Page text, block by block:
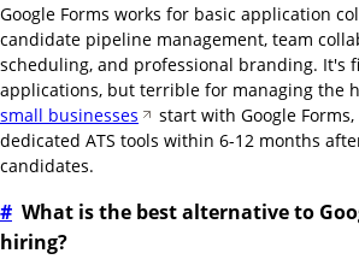
Google Forms works for basic application
candidate pipeline management, team
scheduling, and professional branding. It's
applications, but terrible for managing the
small businesses
start with Google
dedicated ATS tools within 6-12 months
candidates.
# What is the best alternative to
hiring?